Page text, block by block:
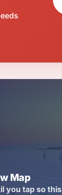
Map
you tap so this